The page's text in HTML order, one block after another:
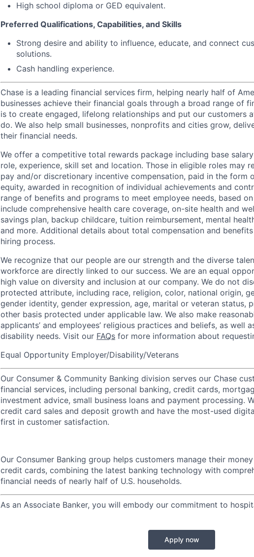
High school diploma or GED equivalent.
Preferred Qualifications, Capabilities, and Skills
Strong desire and ability to influence, educate, and connect
solutions.
Cash handling experience.
Chase is a leading financial services firm, helping nearly half of
businesses achieve their financial goals through a broad range of
is to create engaged, lifelong relationships and put our customers
do. We also help small businesses, nonprofits and cities grow,
their financial needs.
We offer a competitive total rewards package including base
role, experience, skill set and location. Those in eligible roles may
pay and/or discretionary incentive compensation, paid in the form
equity, awarded in recognition of individual achievements and
range of benefits and programs to meet employee needs, based
include comprehensive health care coverage, on-site health and
savings plan, backup childcare, tuition reimbursement, mental
and more. Additional details about total compensation and
hiring process.
We recognize that our people are our strength and the diverse
workforce are directly linked to our success. We are an equal
high value on diversity and inclusion at our company. We do not
protected attribute, including race, religion, color, national origin,
gender identity, gender expression, age, marital or veteran status,
other basis protected under applicable law. We also make
applicants’ and employees’ religious practices and beliefs, as well
disability needs. Visit our FAQs for more information about
Equal Opportunity Employer/Disability/Veterans
Our Consumer & Community Banking division serves our Chase
financial services, including personal banking, credit cards,
investment advice, small business loans and payment processing.
credit card sales and deposit growth and have the most-used
first in customer satisfaction.
Our Consumer Banking group helps customers manage their
credit cards, combining the latest banking technology with
financial needs of nearly half of U.S. households.
As an Associate Banker, you will embody our commitment to
Apply now